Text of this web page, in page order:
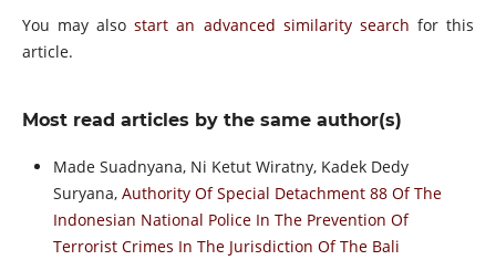
You may alsostart an advanced similarity search for this
article.
Most read articles by the same author(s)
Made Suadnyana, Ni Ketut Wiratny, Kadek Dedy
Suryana, Authority Of Special Detachment 88 Of The
Indonesian National Police In The Prevention Of
Terrorist Crimes In The Jurisdiction Of The Bali